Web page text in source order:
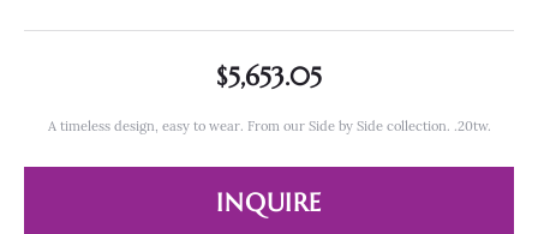
$5,653.05
A timeless design, easy to wear. From our Side by Side collection. .20tw.
INQUIRE